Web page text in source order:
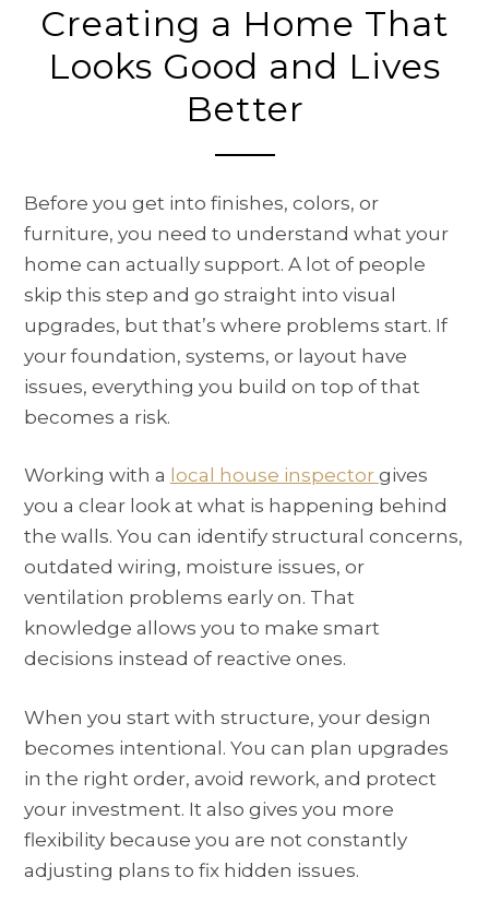
Creating a Home That
Looks Good and Lives
Better
Before you get into finishes, colors, or
furniture, you need to understand what your
home can actually support. A lot of people
skip this step and go straight into visual
upgrades, but that’s where problems start. If
your foundation, systems, or layout have
issues, everything you build on top of that
becomes a risk.
Working with a local house inspector gives
you a clear look at what is happening behind
the walls. You can identify structural concerns,
outdated wiring, moisture issues, or
ventilation problems early on. That
knowledge allows you to make smart
decisions instead of reactive ones.
When you start with structure, your design
becomes intentional. You can plan upgrades
in the right order, avoid rework, and protect
your investment. It also gives you more
flexibility because you are not constantly
adjusting plans to fix hidden issues.